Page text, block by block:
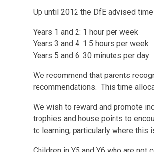
Up until 2012 the DfE advised
Years 1 and 2: 1 hour per week
Years 3 and 4: 1.5 hours per week
Years 5 and 6: 30 minutes per day
We recommend that parents
recommendations. This time
We wish to reward and promote
trophies and house points to
to learning, particularly where this
Children in Y5 and Y6 who are